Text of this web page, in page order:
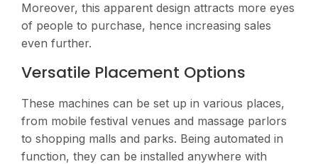
Moreover, this apparent design attracts more eyes
of people to purchase, hence increasing sales
even further.
Versatile Placement Options
These machines can be set up in various places,
from mobile festival venues and massage parlors
to shopping malls and parks. Being automated in
function, they can be installed anywhere with